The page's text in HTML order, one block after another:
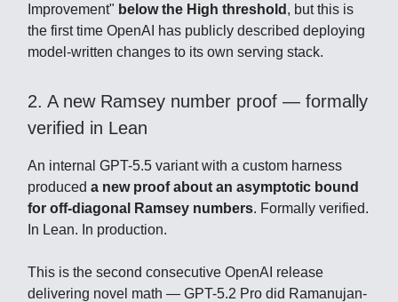
Improvement" below the High threshold , but this is
the first time OpenAI has publicly described deploying
model-written changes to its own serving stack.
2. A new Ramsey number proof — formally
verified in Lean
An internal GPT-5.5 variant with a custom harness
produced a new proof about an asymptotic bound
for off-diagonal Ramsey numbers. Formally verified.
In Lean. In production.
This is the second consecutive OpenAI release
delivering novel math — GPT-5.2 Pro did Ramanujan-